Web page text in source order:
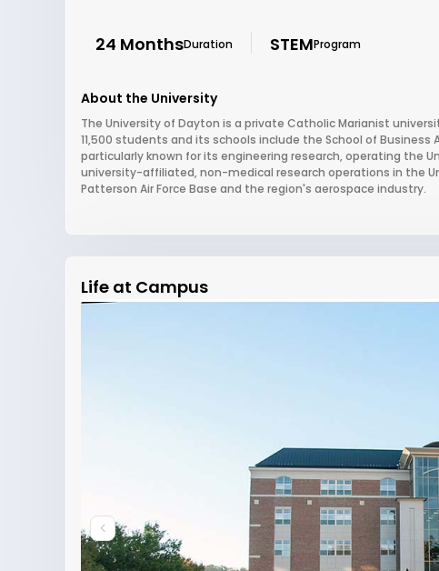
24 MonthsDuration STEMProgram
About the University
The University of Dayton is a private Catholic Marianist
11,500 students and its schools include the School of
particularly known for its engineering research, operating the
university-affiliated, non-medical research operations in the
Patterson Air Force Base and the region's aerospace industry.
Life at Campus